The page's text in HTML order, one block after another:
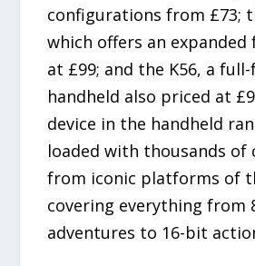
configurations from £73;
which offers an expanded
at £99; and the K56, a
handheld also priced at
device in the handheld
loaded with thousands of
from iconic platforms of
covering everything from
adventures to 16-bit